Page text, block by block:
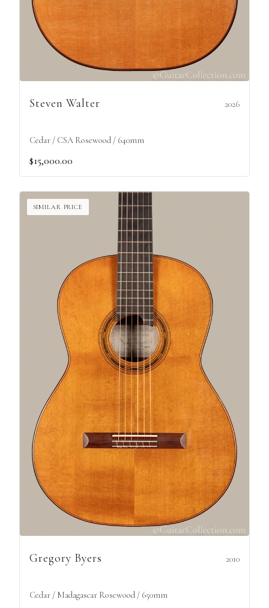
Steven Walter 2026
Cedar / CSA Rosewood / 640mm
$15,000.00
SIMILAR PRICE
Gregory Byers 2010
Cedar / Madagascar Rosewood / 650mm